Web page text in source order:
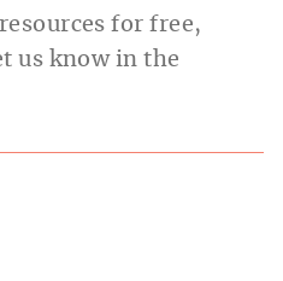
for free,
us know in the